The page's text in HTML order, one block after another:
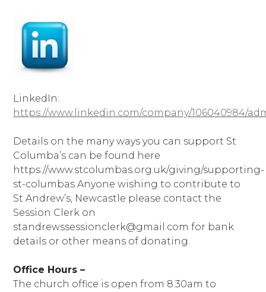
LinkedIn:
https://www.linkedin.com/company/106040984/
Details on the many ways you can support St
Columba’s can be found here
https://www.stcolumbas.org.uk/giving/supporting-
st-columbas Anyone wishing to contribute to
St Andrew’s, Newcastle please contact the
Session Clerk on
standrewssessionclerk@gmail.com for bank
details or other means of donating.
Office Hours –
The church office is open from 8.30am to